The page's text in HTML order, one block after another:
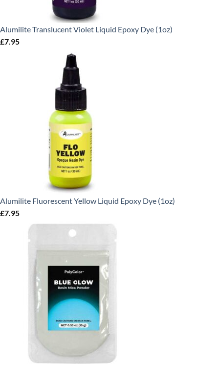
Alumilite Translucent Violet Liquid Epoxy Dye (1oz)
£7.95
Alumilite Fluorescent Yellow Liquid Epoxy Dye (1oz)
£7.95